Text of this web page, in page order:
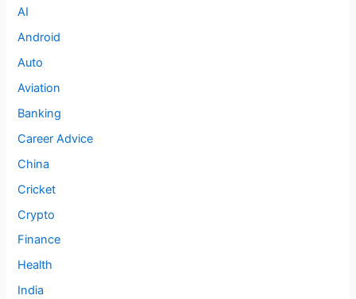
AI
Android
Auto
Aviation
Banking
Career Advice
China
Cricket
Crypto
Finance
Health
India